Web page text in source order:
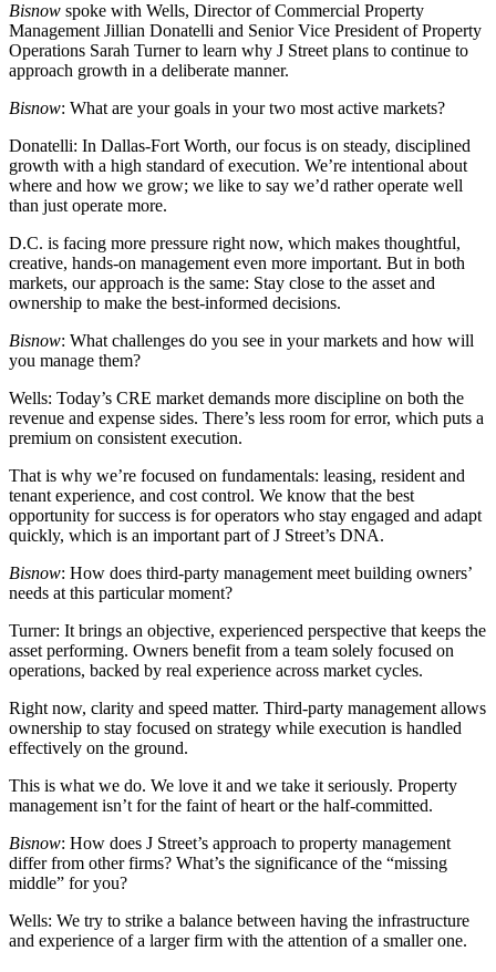
Bisnow spoke with Wells, Director of Commercial Property
Management Jillian Donatelli and Senior Vice President of Property
Operations Sarah Turnerto learn why J Street plans to continue to
approach growth in a deliberate manner.
Bisnow: What are your goals in your two most active markets?
Donatelli: In Dallas-Fort Worth, our focus is on steady, disciplined
growth with a high standard of execution. We’re intentional about
where and how we grow; we like to say we’d rather operate well
than just operate more.
D.C. is facing more pressure right now, which makes thoughtful,
creative, hands-on management even more important. But in both
markets, our approach is the same: Stay close to the asset and
ownership to make the best-informed decisions.
Bisnow: What challenges do you see in your markets and how will
you manage them?
Wells: Today’s CRE market demands more discipline on both the
revenue and expense sides. There’s less room for error, which puts a
premium on consistent execution.
That is why we’re focused on fundamentals: leasing, resident and
tenant experience, and cost control. We know that the best
opportunity for success is for operators who stay engaged and adapt
quickly, which is an important part of J Street’s DNA.
Bisnow: How does third-party management meet building owners’
needs at this particular moment?
Turner: It brings an objective, experienced perspective that keeps the
asset performing. Owners benefit from a team solely focused on
operations, backed by real experience across market cycles.
Right now, clarity and speed matter. Third-party management allows
ownership to stay focused on strategy while execution is handled
effectively on the ground.
This is what we do. We love it and we take it seriously. Property
management isn’t for the faint of heart or the half-committed.
Bisnow: How does J Street’s approach to property management
differ from other firms? What’s the significance of the “missing
middle” for you?
Wells: We try to strike a balance between having the infrastructure
and experience of a larger firm with the attention of a smaller one.